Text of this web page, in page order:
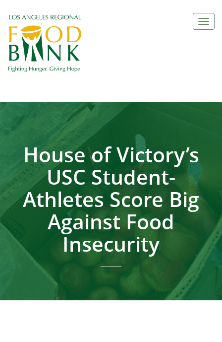
House of Victory’s
USC Student-
Athletes Score Big
Against Food
Insecurity